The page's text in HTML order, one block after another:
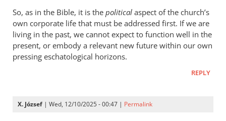
So, as in the Bible, it is the political aspect of the church’s
own corporate life that must be addressed first. If we are
living in the past, we cannot expect to function well in the
present, or embody a relevant new future within our own
pressing eschatological horizons.
REPLY
X. József | Wed, 12/10/2025 - 00:47 | Permalink